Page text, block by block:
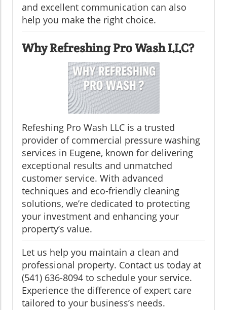
and excellent communication can also
help you make the right choice.
Why Refreshing Pro Wash LLC?
Refeshing Pro Wash LLC is a trusted
provider of commercial pressure washing
services in Eugene, known for delivering
exceptional results and unmatched
customer service. With advanced
techniques and eco-friendly cleaning
solutions, we’re dedicated to protecting
your investment and enhancing your
property’s value.
Let us help you maintain a clean and
professional property. Contact us today at
(541) 636-8094 to schedule your service.
Experience the difference of expert care
tailored to your business’s needs.